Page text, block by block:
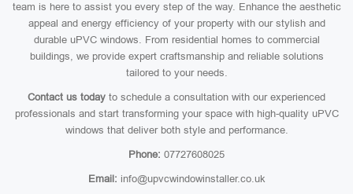
team is here to assist you every step of the way. Enhance the aesthetic
appeal and energy efficiency of your property with our stylish and
durable uPVC windows. From residential homes to commercial
buildings, we provide expert craftsmanship and reliable solutions
tailored to your needs.
Contact us today to schedule a consultation with our experienced
professionals and start transforming your space with high-quality uPVC
windows that deliver both style and performance.
Phone: 07727608025
Email: info@upvcwindowinstaller.co.uk